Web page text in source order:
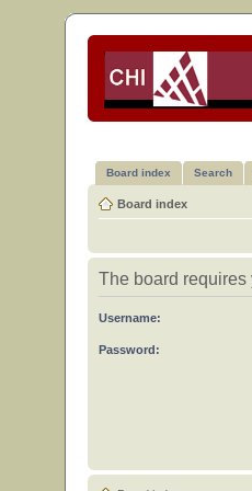
Board index Search
Board index
The board
Username:
Password: